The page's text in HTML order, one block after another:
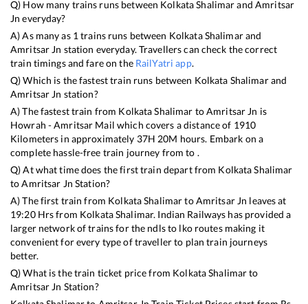
Q) How many trains runs between Kolkata Shalimarand Amritsar
Jn everyday?
A) As many as 1 trains runs between Kolkata Shalimarand
Amritsar Jn station everyday. Travellers can check the correct
train timings and fare on the RailYatri app.
Q) Which is the fastest train runs between Kolkata Shalimarand
Amritsar Jn station?
A) The fastest train from Kolkata Shalimar toAmritsar Jn is
Howrah - Amritsar Mail which covers a distance of 1910
Kilometers in approximately 37H 20M hours. Embark on a
complete hassle-free train journey from to .
Q) At what time does the first train depart from Kolkata Shalimar
toAmritsar Jn Station?
A) The first train from Kolkata ShalimartoAmritsar Jn leaves at
19:20Hrs from Kolkata Shalimar. Indian Railways has provided a
larger network of trains for the ndls to lko routes making it
convenient for every type of traveller to plan train journeys
better.
Q) What is the train ticket price from Kolkata Shalimarto
Amritsar Jn Station?